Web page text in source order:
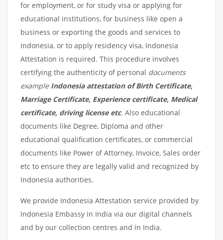
for employment, or for study visa or applying for
educational institutions, for business like open a
business or exporting the goods and services to
Indonesia, or to apply residency visa, Indonesia
Attestation is required. This procedure involves
certifying the authenticity of personal documents
example Indonesia attestation of Birth Certificate,
Marriage Certificate, Experience certificate, Medical
certificate, driving license etc. Also educational
documents like Degree, Diploma and other
educational qualification certificates, or commercial
documents like Power of Attorney, Invoice, Sales order
etc to ensure they are legally valid and recognized by
Indonesia authorities.
We provide Indonesia Attestation service provided by
Indonesia Embassy in India via our digital channels
and by our collection centres and in India.